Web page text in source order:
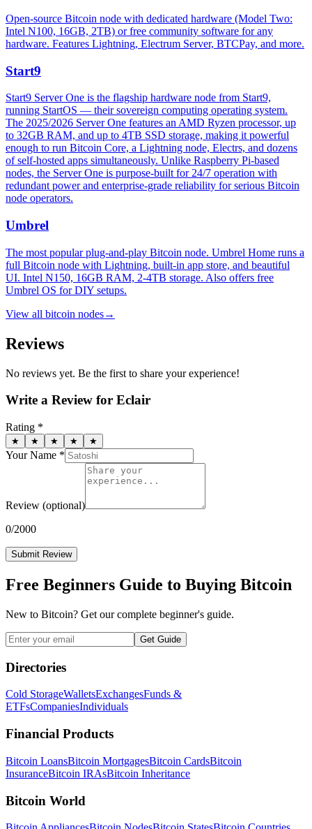
Open-source Bitcoin node with dedicated hardware (Model Two:
Intel N100, 16GB, 2TB) or free community software for any
hardware. Features Lightning, Electrum Server, BTCPay, and more.
Start9
Start9 Server One is the flagship hardware node from Start9,
running StartOS — their sovereign computing operating system.
The 2025/2026 Server One features an AMD Ryzen processor, up
to 32GB RAM, and up to 4TB SSD storage, making it powerful
enough to run Bitcoin Core, a Lightning node, Electrs, and dozens
of self-hosted apps simultaneously. Unlike Raspberry Pi-based
nodes, the Server One is purpose-built for 24/7 operation with
redundant power and enterprise-grade reliability for serious Bitcoin
node operators.
Umbrel
The most popular plug-and-play Bitcoin node. Umbrel Home runs a
full Bitcoin node with Lightning, built-in app store, and beautiful
UI. Intel N150, 16GB RAM, 2-4TB storage. Also offers free
Umbrel OS for DIY setups.
View all bitcoin nodes→
Reviews
No reviews yet. Be the first to share your experience!
Write a Review for Eclair
Rating *
★ ★ ★ ★ ★
Your Name *
Review (optional)
0/2000
Submit Review
Free Beginners Guide to Buying Bitcoin
New to Bitcoin? Get our complete beginner's guide.
Get Guide
Directories
Cold StorageWalletsExchangesFunds &
ETFsCompaniesIndividuals
Financial Products
Bitcoin LoansBitcoin MortgagesBitcoin CardsBitcoin
InsuranceBitcoin IRAsBitcoin Inheritance
Bitcoin World